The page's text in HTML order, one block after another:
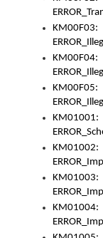
KM00F03:
KM00F04:
KM00F05:
KM01001:
KM01002:
KM01003:
KM01004: